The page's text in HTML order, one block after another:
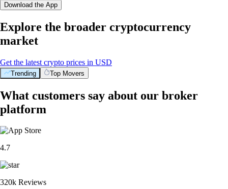
Download the App
Explore the broader cryptocurrency
market
Get the latest crypto prices in USD
Trending Top Movers
What customers say about our broker
platform
4.7
320k Reviews